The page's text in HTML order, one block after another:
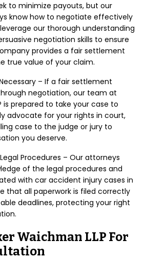
to minimize payouts, but our
know how to negotiate effectively
our thorough understanding
negotiation skills to ensure
provides a fair settlement
true value of your claim.
– If a fair settlement
negotiation, our team at
is prepared to take your case to
advocate for your rights in court,
case to the judge or jury to
you deserve.
Procedures – Our attorneys
of the legal procedures and
with car accident injury cases in
that all paperwork is filed correctly
deadlines, protecting your right
Waichman LLP For